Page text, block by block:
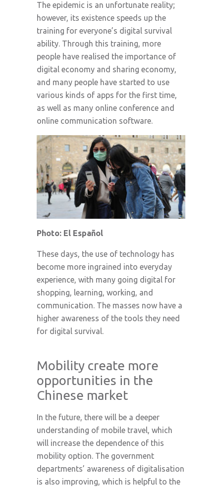
The epidemic is an unfortunate reality;
however, its existence speeds up the
training for everyone’s digital survival
ability. Through this training, more
people have realised the importance of
digital economy and sharing economy,
and many people have started to use
various kinds of apps for the first time,
as well as many online conference and
online communication software.
Photo: El Español
These days, the use of technology has
become more ingrained into everyday
experience, with many going digital for
shopping, learning, working, and
communication. The masses now have a
higher awareness of the tools they need
for digital survival.
Mobility create more
opportunities in the
Chinese market
In the future, there will be a deeper
understanding of mobile travel, which
will increase the dependence of this
mobility option. The government
departments’ awareness of digitalisation
is also improving, which is helpful to the